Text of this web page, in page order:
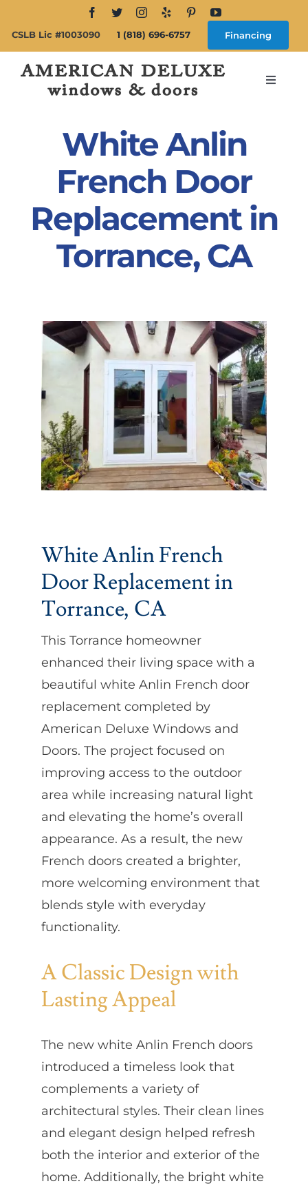
content
CSLB Lic #1003090 1 (818) 696-6757 Financing
Toggle
Windows
Partners
Gallery
Our Clients
Contact
White Anlin
French Door
Replacement in
Torrance, CA
White Anlin French
Door Replacement in
Torrance, CA
This Torrance homeowner
enhanced their living space with a
beautiful white Anlin French door
replacement completed by
American Deluxe Windows and
Doors. The project focused on
improving access to the outdoor
area while increasing natural light
and elevating the home’s overall
appearance. As a result, the new
French doors created a brighter,
more welcoming environment that
blends style with everyday
functionality.
A Classic Design with
Lasting Appeal
The new white Anlin French doors
introduced a timeless look that
complements a variety of
architectural styles. Their clean lines
and elegant design helped refresh
both the interior and exterior of the
home. Additionally, the bright white